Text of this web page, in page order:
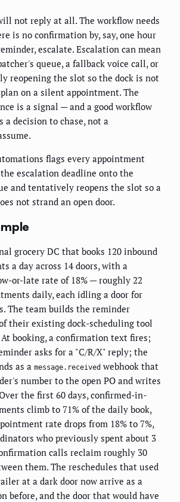
not reply at all. The workflow needs
is no confirmation by, say, one hour
escalate. Escalation can mean
queue, a fallback voice call, or
reopening the slot so the dock is not
on a silent appointment. The
is a signal — and a good workflow
a decision to chase, not a
flags every appointment
escalation deadline onto the
and tentatively reopens the slot so a
not strand an open door.
grocery DC that books 120 inbound
a day across 14 doors, with a
or-late rate of 18% — roughly 22
daily, each idling a door for
The team builds the reminder
their existing dock-scheduling tool
booking, a confirmation text fires;
asks for a "C/R/X" reply; the
as a message.received webhook that
number to the open PO and writes
the first 60 days, confirmed-in-
climb to 71% of the daily book,
rate drops from 18% to 7%,
who previously spent about 3
calls reclaim roughly 30
them. The reschedules that used
at a dark door now arrive as a
before, and the door that would have